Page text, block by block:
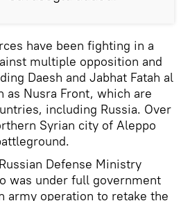
have been fighting in a
multiple opposition and
Daesh and Jabhat Fatah al
as Nusra Front, which are
including Russia. Over
Syrian city of Aleppo
Defense Ministry
was under full government
army operation to retake the